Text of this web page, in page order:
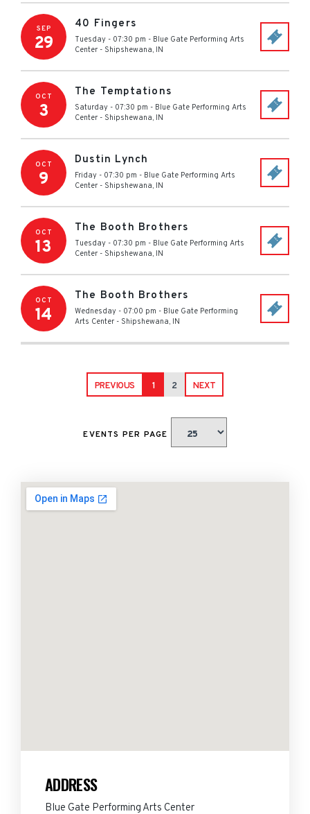
SEP
29
40 Fingers
Tuesday - 07:30 pm - Blue Gate Performing Arts
Center - Shipshewana, IN
OCT
3
The Temptations
Saturday - 07:30 pm - Blue Gate Performing Arts
Center - Shipshewana, IN
OCT
9
Dustin Lynch
Friday - 07:30 pm - Blue Gate Performing Arts
Center - Shipshewana, IN
OCT
13
The Booth Brothers
Tuesday - 07:30 pm - Blue Gate Performing Arts
Center - Shipshewana, IN
OCT
14
The Booth Brothers
Wednesday - 07:00 pm - Blue Gate Performing
Arts Center - Shipshewana, IN
PREVIOUS 1 2 NEXT
EVENTS PER PAGE
ADDRESS
Blue Gate Performing Arts Center